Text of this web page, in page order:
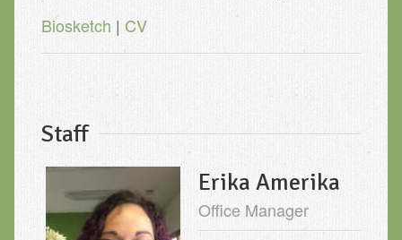
Biosketch | CV
Staff
Erika Amerika
Office Manager